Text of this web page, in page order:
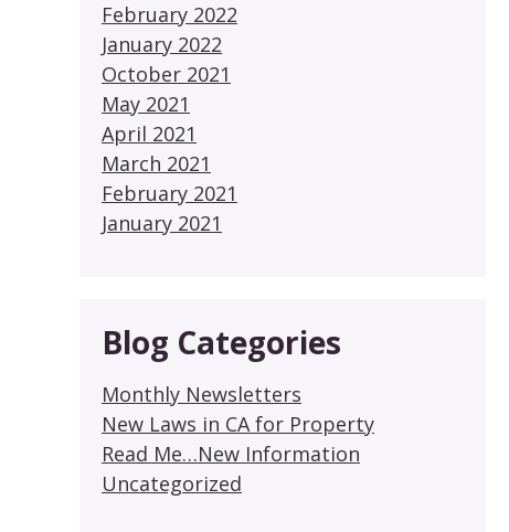
February 2022
January 2022
October 2021
May 2021
April 2021
March 2021
February 2021
January 2021
Blog Categories
Monthly Newsletters
New Laws in CA for Property
Read Me…New Information
Uncategorized